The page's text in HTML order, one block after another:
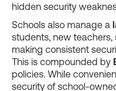
hidden security
Schools also manage a
students, new
making consistent
This is compounded by
policies. While
security of school-